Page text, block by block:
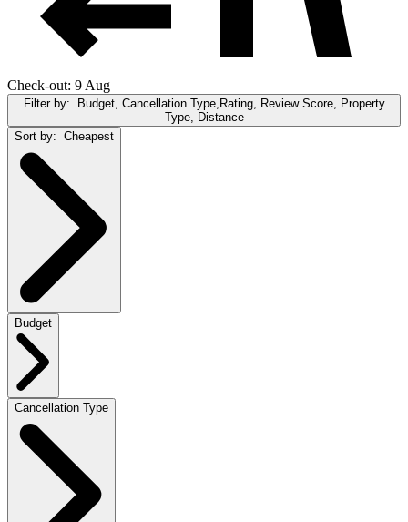
Check-out: 9 Aug
Filter by: Budget, Cancellation Type,Rating, Review Score, Property
Type, Distance
Sort by: Cheapest
Budget
Cancellation Type